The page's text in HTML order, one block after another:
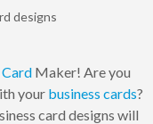
designs
Card Maker! Are you
your business cards?
card designs will